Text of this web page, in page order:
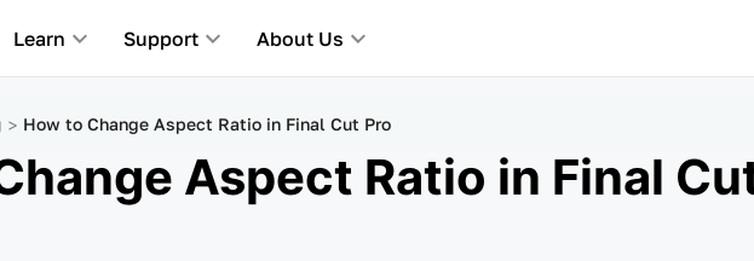
Learn Support About Us
How to Change Aspect Ratio in Final Cut Pro
Aspect Ratio in Final